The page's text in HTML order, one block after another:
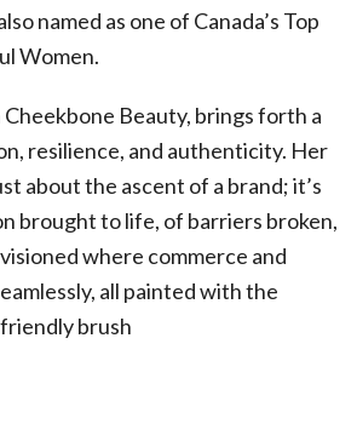
named as one of Canada’s Top
Women.
Beauty, brings forth a
resilience, and authenticity. Her
about the ascent of a brand; it’s
brought to life, of barriers broken,
where commerce and
all painted with the
brush